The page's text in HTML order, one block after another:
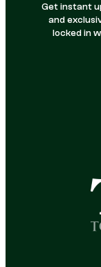
Get instant
and
locked in